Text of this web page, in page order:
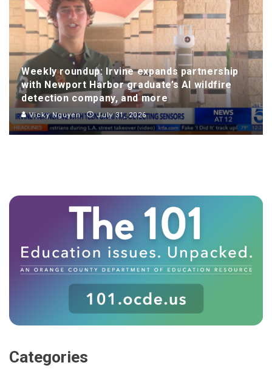
Weekly roundup: Irvine expands partnership
with Newport Harbor graduate’s AI wildfire
detection company, and more
Vicky Nguyen July 31, 2026
Categories